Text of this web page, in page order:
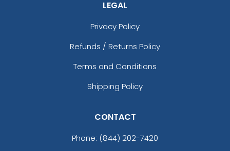
LEGAL
Privacy Policy
Refunds / Returns Policy
Terms and Conditions
Shipping Policy
CONTACT
Phone: (844) 202-7420